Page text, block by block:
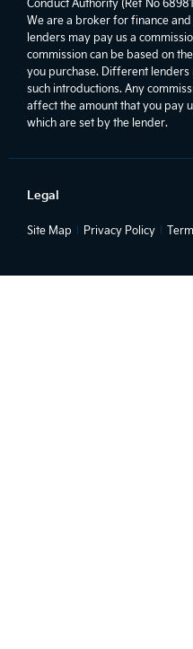
We are a broker for finance
lenders may pay us a
commission can be based on
you purchase. Different
such introductions. Any
affect the amount that you pay
which are set by the lender.
Legal
Site Map Privacy Policy